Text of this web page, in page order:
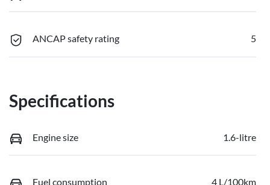
ANCAP safety rating 5
Specifications
Engine size 1.6-litre
Fuel consumption 4 L/100km